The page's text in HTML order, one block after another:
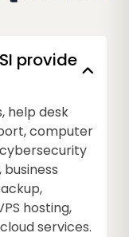
provide
help desk
computer
hosting,
services.